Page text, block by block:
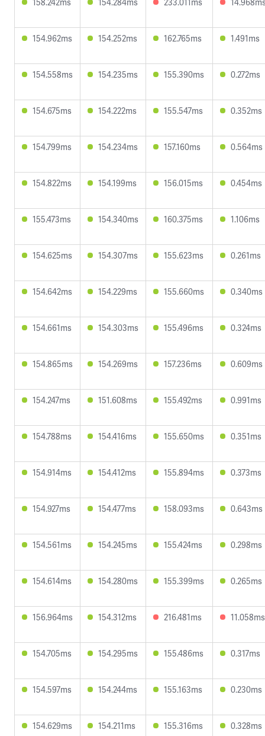
154.962ms 154.252ms 162.765ms 1.491ms
154.558ms 154.235ms 155.390ms 0.272ms
154.675ms 154.222ms 155.547ms 0.352ms
154.799ms 154.234ms 157.160ms 0.564ms
154.822ms 154.199ms 156.015ms 0.454ms
155.473ms 154.340ms 160.375ms 1.106ms
154.625ms 154.307ms 155.623ms 0.261ms
154.642ms 154.229ms 155.660ms 0.340ms
154.661ms 154.303ms 155.496ms 0.324ms
154.865ms 154.269ms 157.236ms 0.609ms
154.247ms 151.608ms 155.492ms 0.991ms
154.788ms 154.416ms 155.650ms 0.351ms
154.914ms 154.412ms 155.894ms 0.373ms
154.927ms 154.477ms 158.093ms 0.643ms
154.561ms 154.245ms 155.424ms 0.298ms
154.614ms 154.280ms 155.399ms 0.265ms
156.964ms 154.312ms 216.481ms 11.058ms
154.705ms 154.295ms 155.486ms 0.317ms
154.597ms 154.244ms 155.163ms 0.230ms
154.629ms 154.211ms 155.316ms 0.328ms